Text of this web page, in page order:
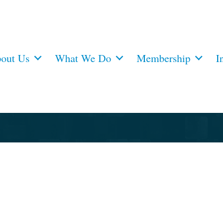
Us What We Do Membership